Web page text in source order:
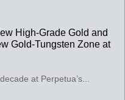
High-Grade Gold and
Gold-Tungsten Zone at
at Perpetua’s...